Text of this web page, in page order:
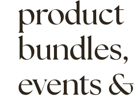
product
bundles,
events &